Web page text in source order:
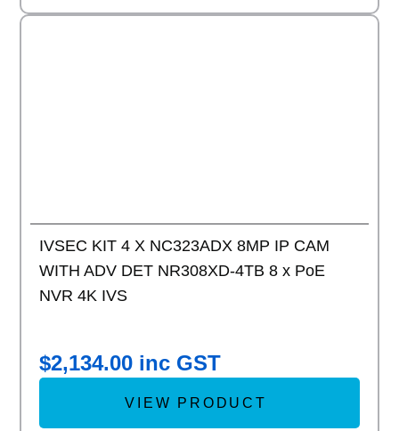
IVSEC KIT 4 X NC323ADX 8MP IP CAM
WITH ADV DET NR308XD-4TB 8 x PoE
NVR 4K IVS
$2,134.00 inc GST
VIEW PRODUCT